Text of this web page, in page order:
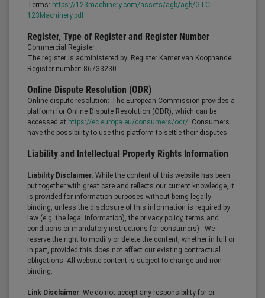
Terms: https://123machinery.com/assets/agb/agb/GTC -
123Machinery.pdf
Register, Type of Register and Register Number
Commercial Register
The register is administered by: Register Kamer van Koophandel
Register number: 86733230
Online Dispute Resolution (ODR)
Online dispute resolution: The European Commission provides a
platform for Online Dispute Resolution (ODR), which can be
accessed at https://ec.europa.eu/consumers/odr/. Consumers
have the possibility to use this platform to settle their disputes.
Liability and Intellectual Property Rights Information
Liability Disclaimer: While the content of this website has been
put together with great care and reflects our current knowledge, it
is provided for information purposes without being legally
binding, unless the disclosure of this information is required by
law (e.g. the legal information), the privacy policy, terms and
conditions or mandatory instructions for consumers) . We
reserve the right to modify or delete the content, whether in full or
in part, provided this does not affect our existing contractual
obligations. All website content is subject to change and non-
binding.
Link Disclaimer: We do not accept any responsibility for or